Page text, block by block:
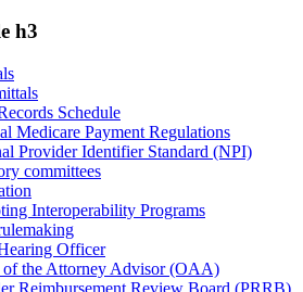
h3
Schedule
Medicare Payment Regulations
Provider Identifier Standard (NPI)
committees
Interoperability Programs
Officer
the Attorney Advisor (OAA)
Reimbursement Review Board (PRRB)